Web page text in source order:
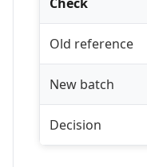
Old reference
New batch
Decision